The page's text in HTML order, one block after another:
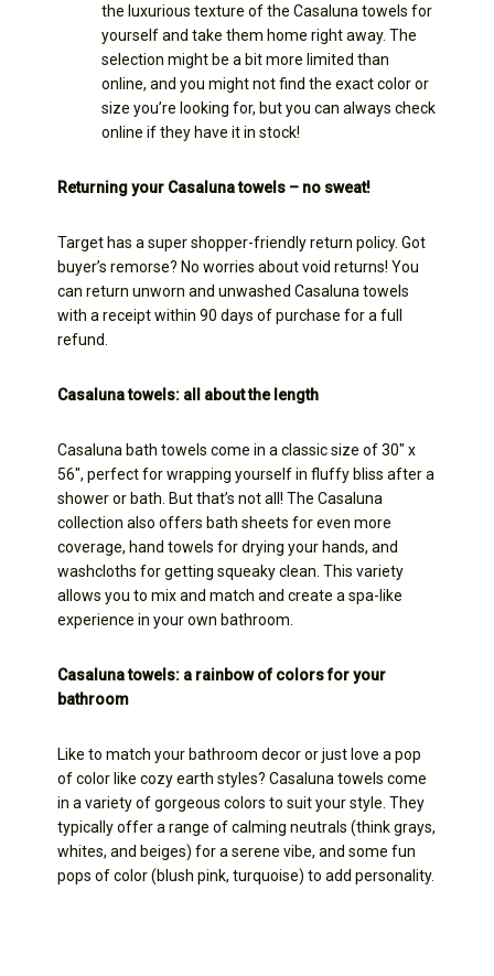
the luxurious texture of the Casaluna towels for
yourself and take them home right away. The
selection might be a bit more limited than
online, and you might not find the exact color or
size you’re looking for, but you can always check
online if they have it in stock!
Returning your Casaluna towels – no sweat!
Target has a super shopper-friendly return policy. Got
buyer’s remorse? No worries about void returns! You
can return unworn and unwashed Casaluna towels
with a receipt within 90 days of purchase for a full
refund.
Casaluna towels: all about the length
Casaluna bath towels come in a classic size of 30″ x
56″, perfect for wrapping yourself in fluffy bliss after a
shower or bath. But that’s not all! The Casaluna
collection also offers bath sheets for even more
coverage, hand towels for drying your hands, and
washcloths for getting squeaky clean. This variety
allows you to mix and match and create a spa-like
experience in your own bathroom.
Casaluna towels: a rainbow of colors for your
bathroom
Like to match your bathroom decor or just love a pop
of color like cozy earth styles? Casaluna towels come
in a variety of gorgeous colors to suit your style. They
typically offer a range of calming neutrals (think grays,
whites, and beiges) for a serene vibe, and some fun
pops of color (blush pink, turquoise) to add personality.